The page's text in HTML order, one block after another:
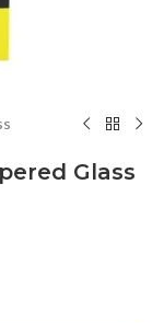
Glass